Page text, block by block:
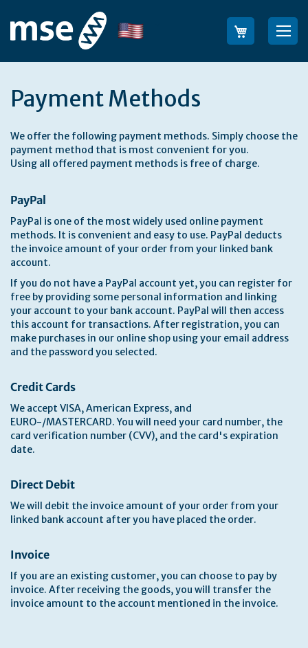
Content
Language
Payment Methods
We offer the following payment methods. Simply choose the
payment method that is most convenient for you.
Using all offered payment methods is free of charge.
PayPal
PayPal is one of the most widely used online payment
methods. It is convenient and easy to use. PayPal deducts
the invoice amount of your order from your linked bank
account.
If you do not have a PayPal account yet, you can register for
free by providing some personal information and linking
your account to your bank account. PayPal will then access
this account for transactions. After registration, you can
make purchases in our online shop using your email address
and the password you selected.
Credit Cards
We accept VISA, American Express, and
EURO-/MASTERCARD. You will need your card number, the
card verification number (CVV), and the card's expiration
date.
Direct Debit
We will debit the invoice amount of your order from your
linked bank account after you have placed the order.
Invoice
If you are an existing customer, you can choose to pay by
invoice. After receiving the goods, you will transfer the
invoice amount to the account mentioned in the invoice.